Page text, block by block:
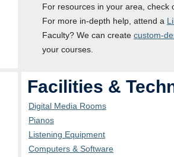
For resources in your area, check
For more in-depth help, attend a
Faculty? We can create custom-
your courses.
Facilities &
Digital Media Rooms
Pianos
Listening Equipment
Computers & Software